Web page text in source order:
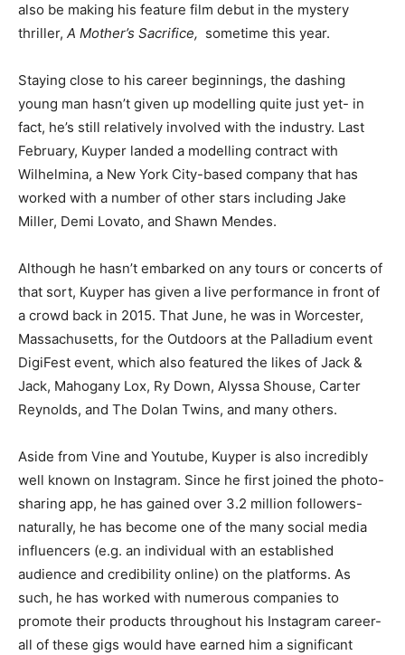
also be making his feature film debut in the mystery
thriller, A Mother’s Sacrifice, sometime this year.
Staying close to his career beginnings, the dashing
young man hasn’t given up modelling quite just yet- in
fact, he’s still relatively involved with the industry. Last
February, Kuyper landed a modelling contract with
Wilhelmina, a New York City-based company that has
worked with a number of other stars including Jake
Miller, Demi Lovato, and Shawn Mendes.
Although he hasn’t embarked on any tours or concerts of
that sort, Kuyper has given a live performance in front of
a crowd back in 2015. That June, he was in Worcester,
Massachusetts, for the Outdoors at the Palladium event
DigiFest event, which also featured the likes of Jack &
Jack, Mahogany Lox, Ry Down, Alyssa Shouse, Carter
Reynolds, and The Dolan Twins, and many others.
Aside from Vine and Youtube, Kuyper is also incredibly
well known on Instagram. Since he first joined the photo-
sharing app, he has gained over 3.2 million followers-
naturally, he has become one of the many social media
influencers (e.g. an individual with an established
audience and credibility online) on the platforms. As
such, he has worked with numerous companies to
promote their products throughout his Instagram career-
all of these gigs would have earned him a significant